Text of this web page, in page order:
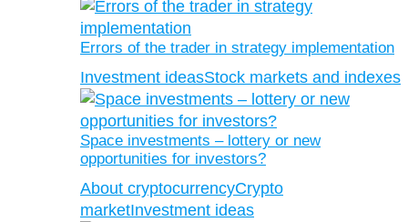
Errors of the trader in strategy implementation
Investment ideasStock markets and indexes
Space investments – lottery or new
opportunities for investors?
About cryptocurrencyCrypto
marketInvestment ideas